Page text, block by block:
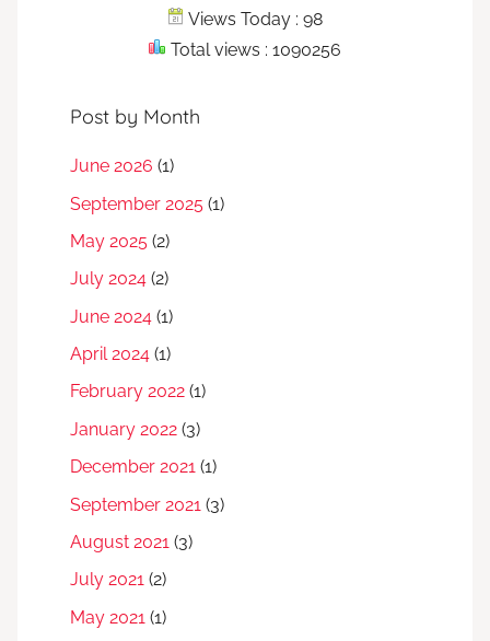
Views Today : 98
Total views : 1090256
Post by Month
June 2026 (1)
September 2025 (1)
May 2025 (2)
July 2024 (2)
June 2024 (1)
April 2024 (1)
February 2022 (1)
January 2022 (3)
December 2021 (1)
September 2021 (3)
August 2021 (3)
July 2021 (2)
May 2021 (1)